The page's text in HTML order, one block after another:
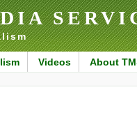
Videos About